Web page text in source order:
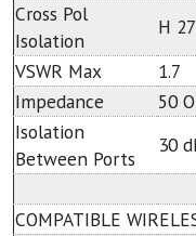
Cross Pol
Isolation
H
VSWR Max
1.7
Impedance
50
Isolation
Between Ports
30
COMPATIBLE